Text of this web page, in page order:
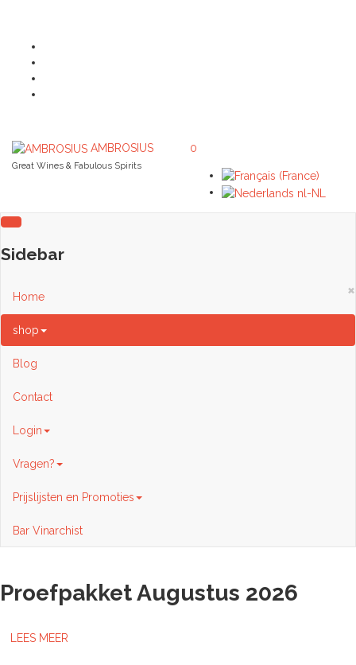
AMBROSIUS
Great Wines & Fabulous Spirits
0
Sidebar
×
Home
shop
Blog
Contact
Login
Vragen?
Prijslijsten en Promoties
Bar Vinarchist
Proefpakket Augustus 2026
LEES MEER